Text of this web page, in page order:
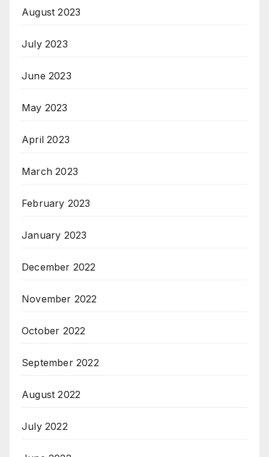
August 2023
July 2023
June 2023
May 2023
April 2023
March 2023
February 2023
January 2023
December 2022
November 2022
October 2022
September 2022
August 2022
July 2022